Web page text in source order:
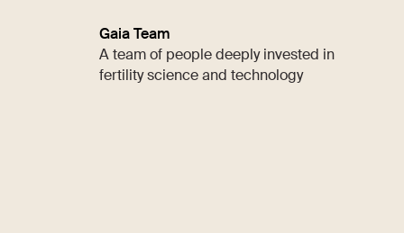
Gaia Team
A team of people deeply invested in
fertility science and technology